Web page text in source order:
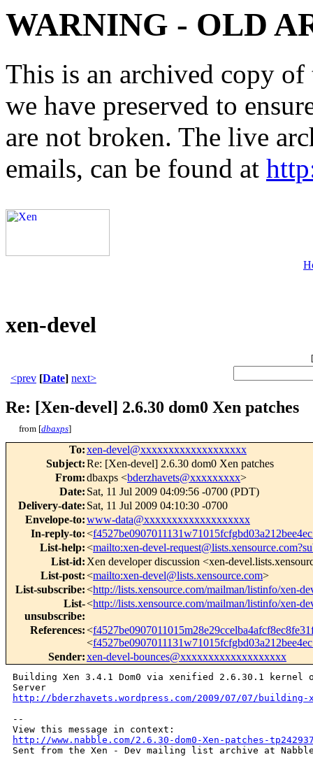
WARNING - OLD
This is an archived copy
we have preserved to
are not broken. The live
emails, can be found at
xen-devel
[
<prev [Date] next>
Re: [Xen-devel] 2.6.30 dom0 Xen patches
from [dbaxps]
To:xen-devel@xxxxxxxxxxxxxxxxxxx
Subject:Re: [Xen-devel] 2.6.30 dom0 Xen patches
From:dbaxps <bderzhavets@xxxxxxxxx>
Date: Sat, 11 Jul 2009 04:09:56 -0700 (PDT)
Delivery-date: Sat, 11 Jul 2009 04:10:30 -0700
Envelope-to:www-data@xxxxxxxxxxxxxxxxxxx
In-reply-to:<
List-help:<mailto:xen-devel-
List-id: Xen developer discussion <xen-
List-post:<mailto:xen-devel@lists.xensource.com>
List-subscribe:<http://lists.xensource.com/mailman/listinfo/xen-
List-
unsubscribe:
<http://lists.xensource.com/mailman/listinfo/xen-
References:<
<
Sender:xen-devel-bounces@xxxxxxxxxxxxxxxxxxx
Building Xen 3.4.1 Dom0 via xenified 2.6.30.1 kernel
http://bderzhavets.wordpress.com/2009/07/07/
--
http://www.nabble.com/2.6.30-dom0-Xen-patches-
Sent from the Xen - Dev mailing list archive at